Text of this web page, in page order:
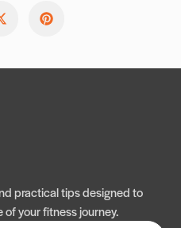
practical tips designed to
your fitness journey.